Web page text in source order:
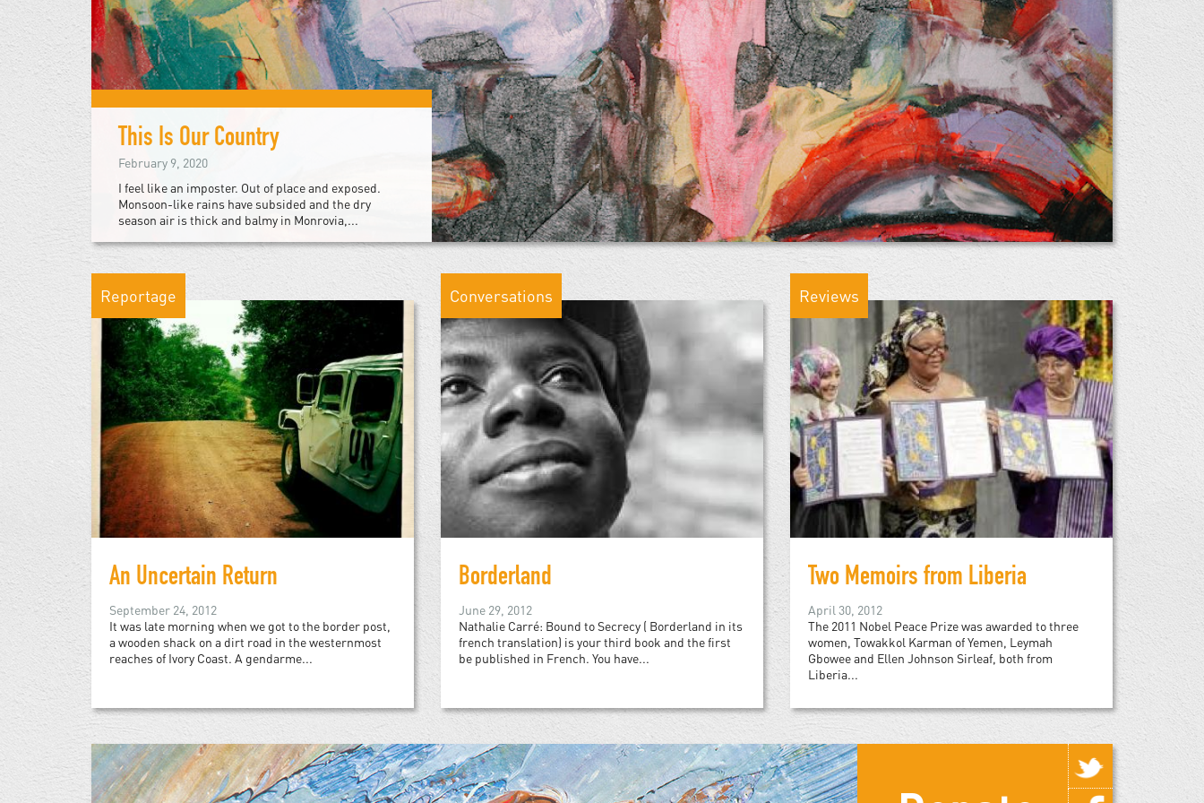
This Is Our Country
February 9, 2020
I feel like an imposter. Out of place and exposed.
Monsoon-like rains have subsided and the dry
season air is thick and balmy in Monrovia,...
Reportage
An Uncertain Return
September 24, 2012
It was late morning when we got to the border post,
a wooden shack on a dirt road in the westernmost
reaches of Ivory Coast. A gendarme...
Conversations
Borderland
June 29, 2012
Nathalie Carré: Bound to Secrecy ( Borderland in its
french translation) is your third book and the first
be published in French. You have...
Reviews
Two Memoirs from Liberia
April 30, 2012
The 2011 Nobel Peace Prize was awarded to three
women, Towakkol Karman of Yemen, Leymah
Gbowee and Ellen Johnson Sirleaf, both from
Liberia...